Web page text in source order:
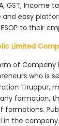
GST, Income
and easy
to their
Limited
of Company
who is
Tiruppur,
formation,
formations.
in the